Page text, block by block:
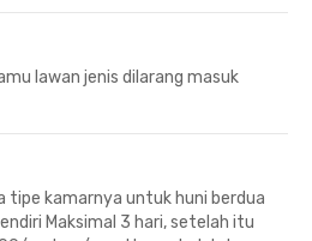
lawan jenis dilarang masuk
tipe kamarnya untuk huni berdua
Maksimal 3 hari, setelah itu